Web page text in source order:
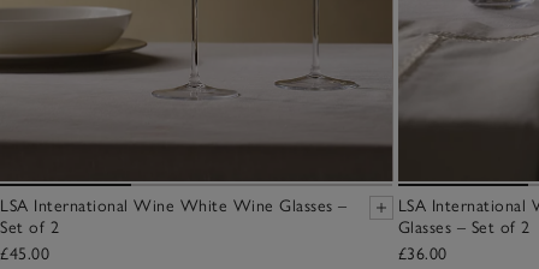
LSA International Wine White Wine Glasses –
Set of 2
£45.00
LSA International
Glasses – Set of 2
£36.00